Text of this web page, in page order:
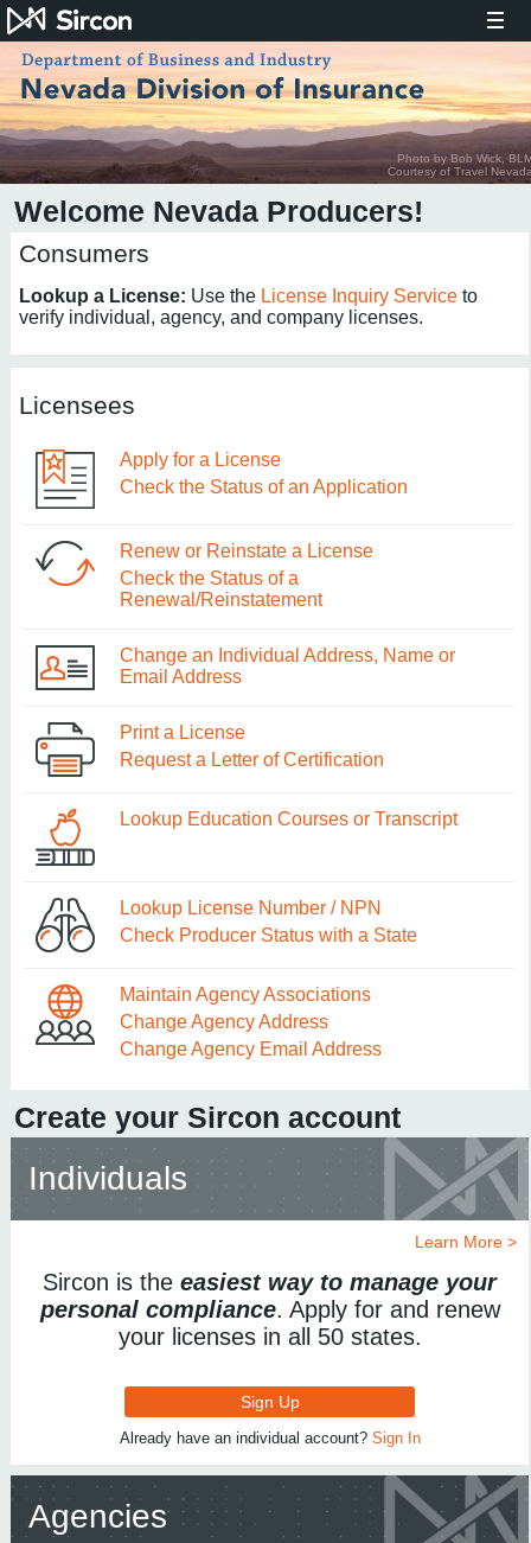
Photo by Bob Wick,
Courtesy of Travel
Welcome Nevada Producers!
Consumers
Lookup a License: Use the License Inquiry Serviceto
verify individual, agency, and company licenses.
Licensees
Apply for a License
Check the Status of an Application
Renew or Reinstate a License
Check the Status of a
Renewal/Reinstatement
Change an Individual Address, Name or
Email Address
Print a License
Request a Letter of Certification
Lookup Education Courses or Transcript
Lookup License Number / NPN
Check Producer Status with a State
Maintain Agency Associations
Change Agency Address
Change Agency Email Address
Create your Sircon account
Individuals
Learn More >
Sircon is the easiest way to manage your
personal compliance. Apply for and renew
your licenses in all 50 states.
Sign Up
Already have an individual account? Sign In
Agencies